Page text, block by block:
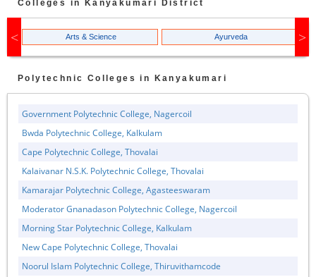
Colleges in Kanyakumari District
Arts & Science Ayurveda
Polytechnic Colleges in Kanyakumari
Government Polytechnic College, Nagercoil
Bwda Polytechnic College, Kalkulam
Cape Polytechnic College, Thovalai
Kalaivanar N.S.K. Polytechnic College, Thovalai
Kamarajar Polytechnic College, Agasteeswaram
Moderator Gnanadason Polytechnic College, Nagercoil
Morning Star Polytechnic College, Kalkulam
New Cape Polytechnic College, Thovalai
Noorul Islam Polytechnic College, Thiruvithamcode